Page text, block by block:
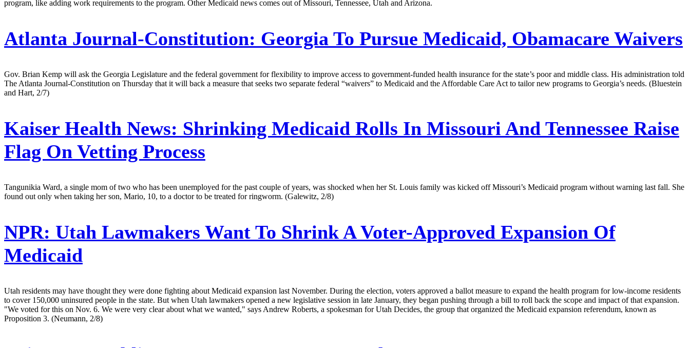
program, like adding work requirements to the program. Other Medicaid news comes out of Missouri, Tennessee, Utah and Arizona.
Atlanta Journal-Constitution: Georgia To Pursue Medicaid, Obamacare Waivers
Gov. Brian Kemp will ask the Georgia Legislature and the federal government for flexibility to improve access to government-funded health insurance for the state’s poor and middle class. His administration told
The Atlanta Journal-Constitution on Thursday that it will back a measure that seeks two separate federal “waivers” to Medicaid and the Affordable Care Act to tailor new programs to Georgia’s needs. (Bluestein
and Hart, 2/7)
Kaiser Health News: Shrinking Medicaid Rolls In Missouri And Tennessee Raise
Flag On Vetting Process
Tangunikia Ward, a single mom of two who has been unemployed for the past couple of years, was shocked when her St. Louis family was kicked off Missouri’s Medicaid program without warning last fall. She
found out only when taking her son, Mario, 10, to a doctor to be treated for ringworm. (Galewitz, 2/8)
NPR: Utah Lawmakers Want To Shrink A Voter-Approved Expansion Of
Medicaid
Utah residents may have thought they were done fighting about Medicaid expansion last November. During the election, voters approved a ballot measure to expand the health program for low-income residents
to cover 150,000 uninsured people in the state. But when Utah lawmakers opened a new legislative session in late January, they began pushing through a bill to roll back the scope and impact of that expansion.
"We voted for this on Nov. 6. We were very clear about what we wanted," says Andrew Roberts, a spokesman for Utah Decides, the group that organized the Medicaid expansion referendum, known as
Proposition 3. (Neumann, 2/8)